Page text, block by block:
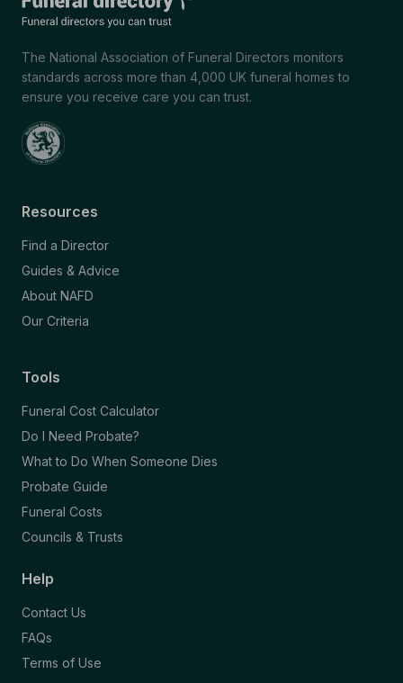
The National Association of Funeral Directors monitors
standards across more than 4,000 UK funeral homes to
ensure you receive care you can trust.
Resources
Find a Director
Guides & Advice
About NAFD
Our Criteria
Tools
Funeral Cost Calculator
Do I Need Probate?
What to Do When Someone Dies
Probate Guide
Funeral Costs
Councils & Trusts
Help
Contact Us
FAQs
Terms of Use